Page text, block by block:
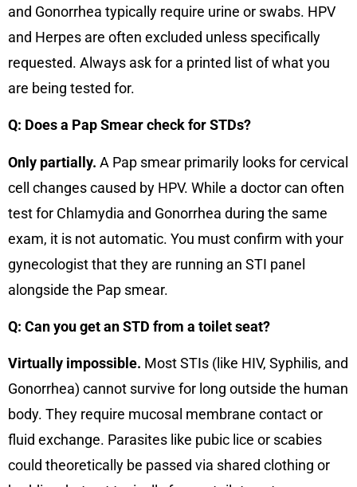
and Gonorrhea typically require urine or swabs. HPV
and Herpes are often excluded unless specifically
requested. Always ask for a printed list of what you
are being tested for.
Q: Does a Pap Smear check for STDs?
Only partially. A Pap smear primarily looks for cervical
cell changes caused by HPV. While a doctor can often
test for Chlamydia and Gonorrhea during the same
exam, it is not automatic. You must confirm with your
gynecologist that they are running an STI panel
alongside the Pap smear.
Q: Can you get an STD from a toilet seat?
Virtually impossible. Most STIs (like HIV, Syphilis, and
Gonorrhea) cannot survive for long outside the human
body. They require mucosal membrane contact or
fluid exchange. Parasites like pubic lice or scabies
could theoretically be passed via shared clothing or